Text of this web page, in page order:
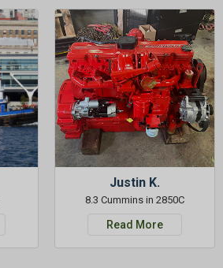
Justin K.
8.3 Cummins in 2850C
Read More